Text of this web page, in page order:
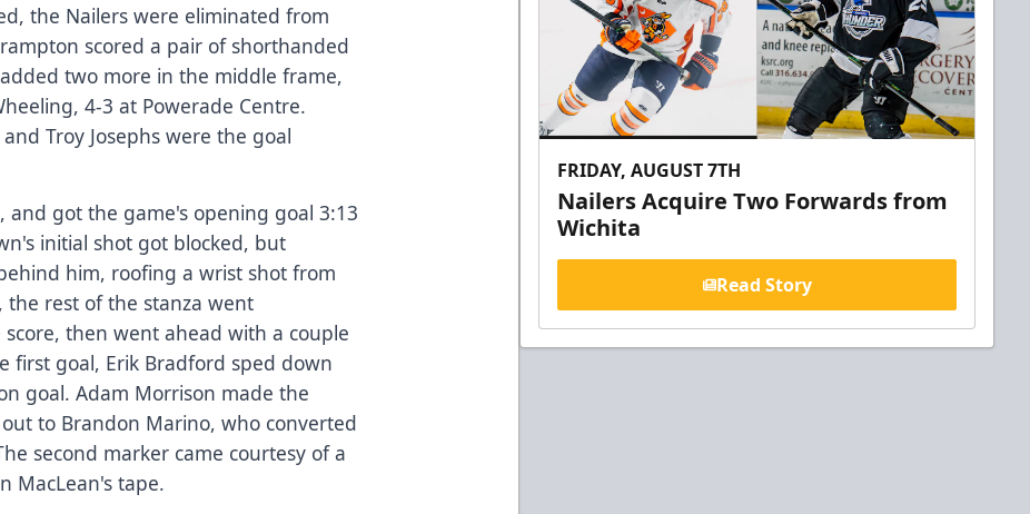
the Nailers were eliminated from
scored a pair of shorthanded
two more in the middle frame,
4-3 at Powerade Centre.
Troy Josephs were the goal
and got the game's opening goal 3:13
initial shot got blocked, but
him, roofing a wrist shot from
rest of the stanza went
then went ahead with a couple
first goal, Erik Bradford sped down
goal. Adam Morrison made the
to Brandon Marino, who converted
second marker came courtesy of a
MacLean's tape.
FRIDAY, AUGUST 7TH
Nailers Acquire Two Forwards from
Wichita
Read Story